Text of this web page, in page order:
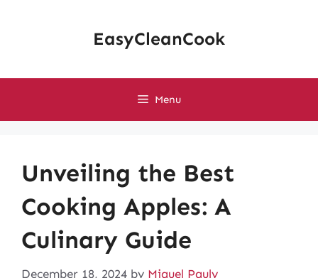
EasyCleanCook
Menu
Unveiling the Best
Cooking Apples: A
Culinary Guide
December 18, 2024 by Miguel Pauly